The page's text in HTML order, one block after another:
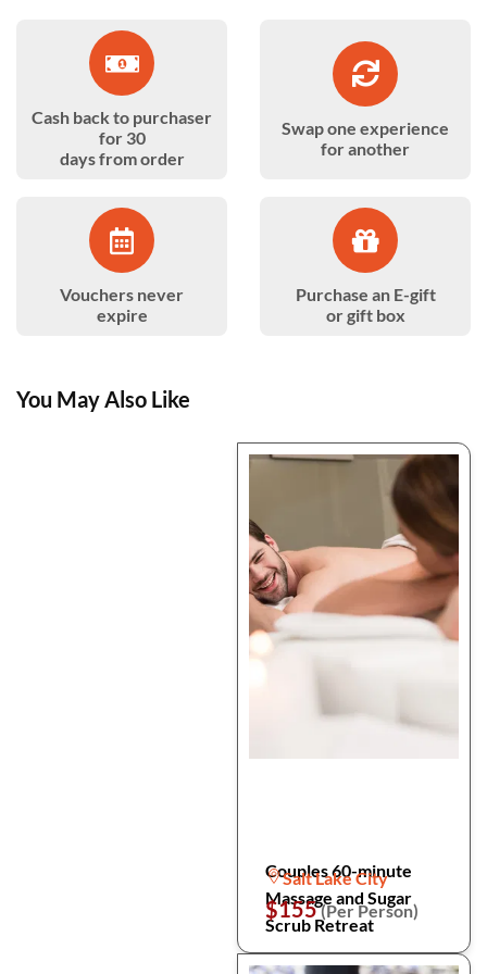
Cash back to purchaser
for 30
days from order
Swap one experience
for another
Vouchers never
expire
Purchase an E-gift
or gift box
You May Also Like
Couples 60-minute
Massage and Sugar
Scrub Retreat
Salt Lake City
$155(Per Person)